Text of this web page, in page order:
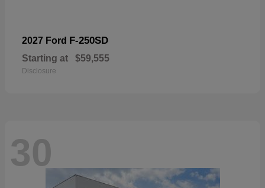
2027 Ford F-250SD
Starting at $59,555
Disclosure
30